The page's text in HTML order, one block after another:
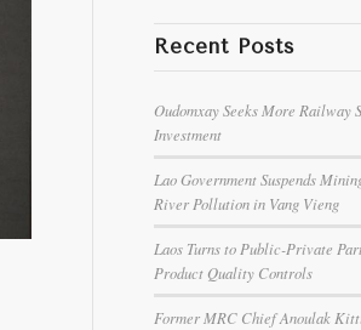
Recent Posts
Oudomxay Seeks More Railway
Investment
Lao Government Suspends
River Pollution in Vang Vieng
Laos Turns to Public-Private
Product Quality Controls
Former MRC Chief Anoulak